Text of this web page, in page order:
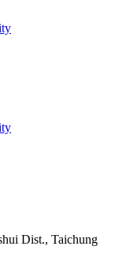
Dist., Taichung